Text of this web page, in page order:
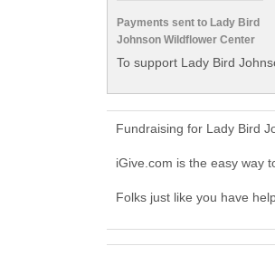
Payments sent to Lady Bird
Johnson Wildflower Center
To support Lady Bird
Fundraising for Lady Bird
iGive.com is the easy way
Folks just like you have